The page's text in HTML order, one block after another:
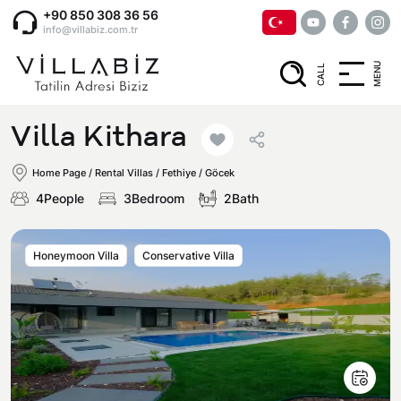
+90 850 308 36 56
info@villabiz.com.tr
CALL MENU
Home Page
Luxury Villas
Villas with Jacuzzi
Honeymoon Villas
Conservative Villas
Regions
Muğla
Fethiye
Corporate Menu
Privacy and Cancellation Terms
Villa Kithara
Home Page / Rental Villas / Fethiye / Göcek
4People 3Bedroom 2Bath
Honeymoon Villa Conservative Villa